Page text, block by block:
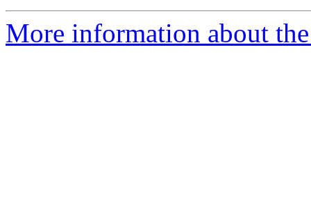
More information about